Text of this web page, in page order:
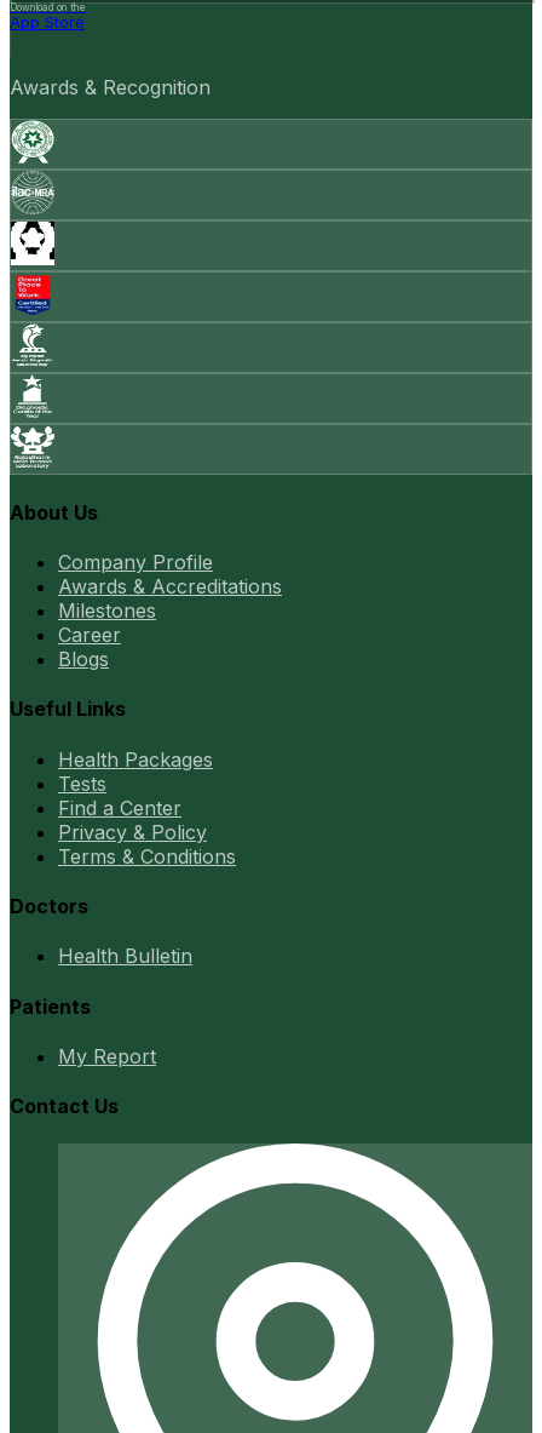
Download on the
App Store
Awards & Recognition
About Us
Company Profile
Awards & Accreditations
Milestones
Career
Blogs
Useful Links
Health Packages
Tests
Find a Center
Privacy & Policy
Terms & Conditions
Doctors
Health Bulletin
Patients
My Report
Contact Us